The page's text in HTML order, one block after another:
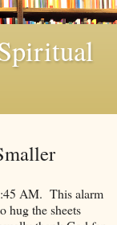
AM. This alarm
hug the sheets